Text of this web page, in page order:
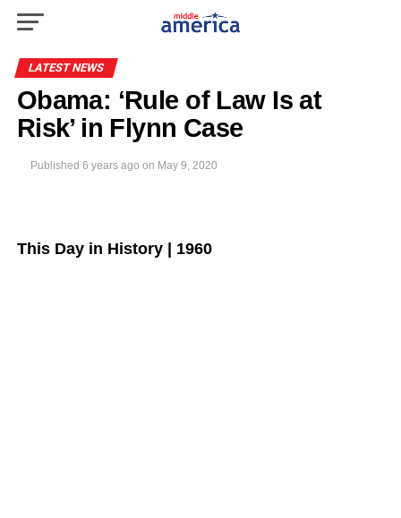
LATEST NEWS
Obama: ‘Rule of Law Is at
Risk’ in Flynn Case
Published 6 years ago on May 9, 2020
This Day in History | 1960